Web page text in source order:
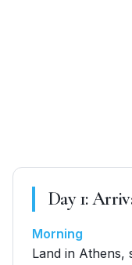
Day1:
Morning
Land in Athens,